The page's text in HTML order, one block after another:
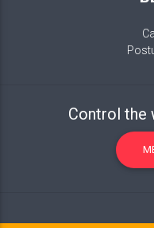
Control the